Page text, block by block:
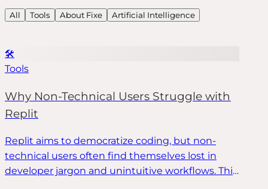
All Tools About Fixe Artificial Intelligence
🛠️
Tools
Why Non-Technical Users Struggle with
Replit
Replit aims to democratize coding, but non-
technical users often find themselves lost in
developer jargon and unintuitive workflows. This